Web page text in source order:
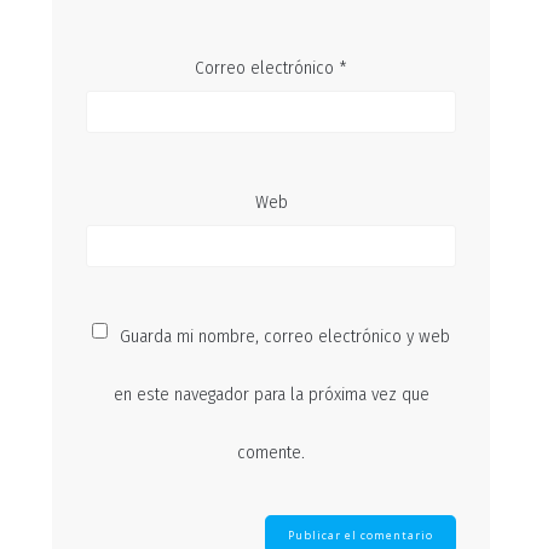
Correo electrónico *
Web
Guarda mi nombre, correo electrónico y web
en este navegador para la próxima vez que
comente.